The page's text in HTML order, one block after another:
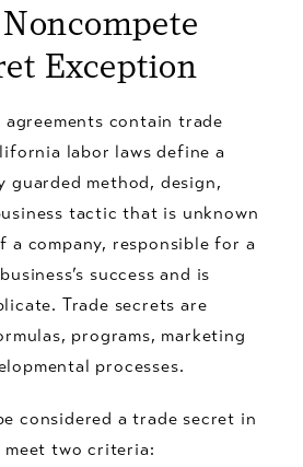
Exception
agreements contain trade
labor laws define a
guarded method, design,
tactic that is unknown
a company, responsible for a
success and is
Trade secrets are
programs, marketing
processes.
considered a trade secret in
two criteria: